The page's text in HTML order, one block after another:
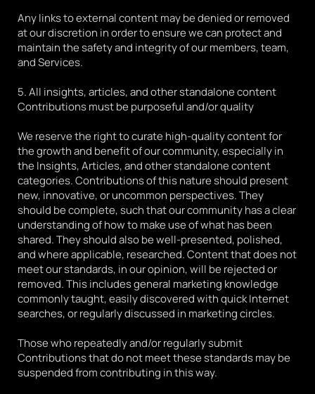
Any links to external content may be denied or removed
at our discretion in order to ensure we can protect and
maintain the safety and integrity of our members, team,
and Services.
5. All insights, articles, and other standalone content
Contributions must be purposeful and/or quality
We reserve the right to curate high-quality content for
the growth and benefit of our community, especially in
the Insights, Articles, and other standalone content
categories. Contributions of this nature should present
new, innovative, or uncommon perspectives. They
should be complete, such that our community has a clear
understanding of how to make use of what has been
shared. They should also be well-presented, polished,
and where applicable, researched. Content that does not
meet our standards, in our opinion, will be rejected or
removed. This includes general marketing knowledge
commonly taught, easily discovered with quick Internet
searches, or regularly discussed in marketing circles.
Those who repeatedly and/or regularly submit
Contributions that do not meet these standards may be
suspended from contributing in this way.